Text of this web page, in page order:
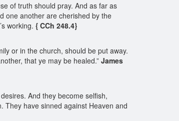
of truth should pray. And as far as
one another are cherished by the
working. { CCh 248.4}
or in the church, should be put away.
that ye may be healed.” James
And they become selfish,
They have sinned against Heaven and